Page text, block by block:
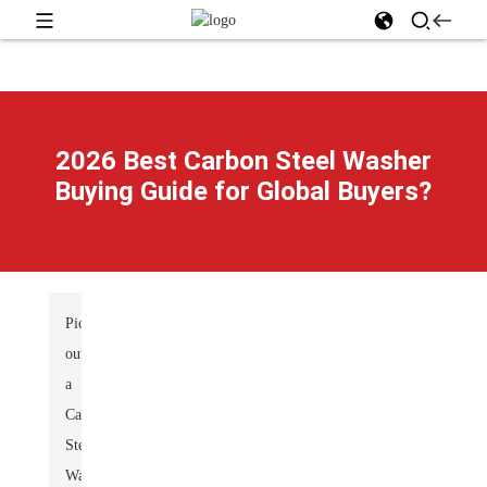
2026 Best Carbon Steel Washer
Buying Guide for Global Buyers?
Picking
out
a
Carbon
Steel
Washer